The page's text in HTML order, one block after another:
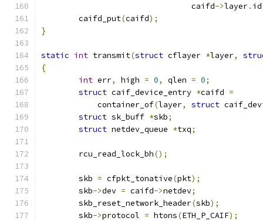
				caifd
->layer. id
	caifd_put
(caifd);
}
static int transmit(struct cflayer *layer,
{
int err, high = 0, qlen = 0;
struct caif_device_entry *caifd =
	    container_of
(layer, struct
struct sk_buff *skb;
struct netdev_queue *txq;
	rcu_read_lock_bh
();
	skb
= cfpkt_tonative(pkt);
	skb
->dev = caifd->netdev;
	skb_reset_network_header
(skb);
	skb
->protocol = htons(ETH_P_CAIF);